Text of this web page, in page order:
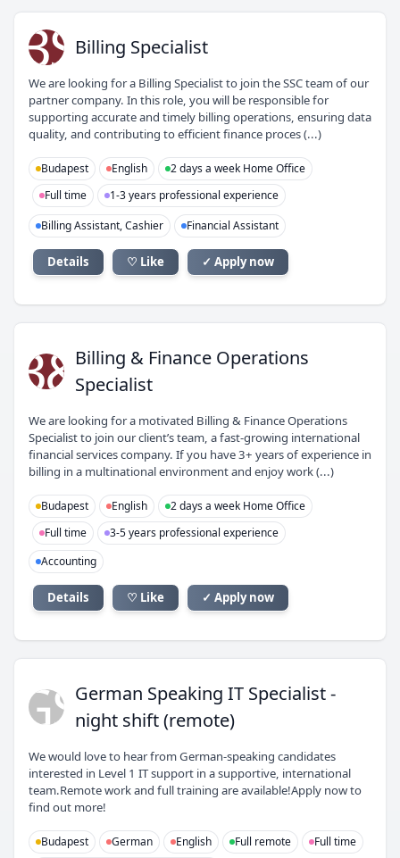
BS Billing Specialist
We are looking for a Billing Specialist to join the SSC team of our
partner company. In this role, you will be responsible for
supporting accurate and timely billing operations, ensuring data
quality, and contributing to efficient finance proces (...)
Budapest English
2 days a week Home Office
Full time
1-3 years professional experience
Billing Assistant, Cashier
Financial Assistant
Details ♡ Like ✓ Apply now
B&Billing & Finance Operations
Specialist
We are looking for a motivated Billing & Finance Operations
Specialist to join our client’s team, a fast-growing international
financial services company. If you have 3+ years of experience in
billing in a multinational environment and enjoy work (...)
Budapest English
2 days a week Home Office
Full time
3-5 years professional experience
Accounting
Details ♡ Like ✓ Apply now
GSGerman Speaking IT Specialist -
night shift (remote)
We would love to hear from German-speaking candidates
interested in Level 1 IT support in a supportive, international
team.Remote work and full training are available!Apply now to
find out more!
Budapest German English Full remote Full time